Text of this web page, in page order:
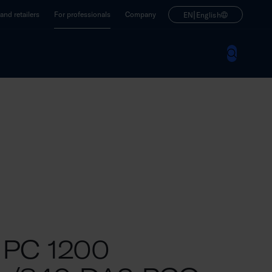
retailers For professionals Company EN| English
1200